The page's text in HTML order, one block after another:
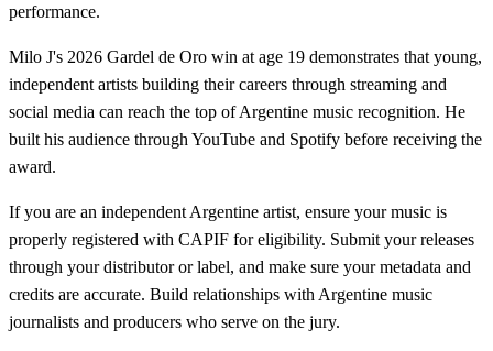
performance.
Milo J's 2026 Gardel de Oro win at age 19 demonstrates that young,
independent artists building their careers through streaming and
social media can reach the top of Argentine music recognition. He
built his audience through YouTube and Spotify before receiving the
award.
If you are an independent Argentine artist, ensure your music is
properly registered with CAPIF for eligibility. Submit your releases
through your distributor or label, and make sure your metadata and
credits are accurate. Build relationships with Argentine music
journalists and producers who serve on the jury.